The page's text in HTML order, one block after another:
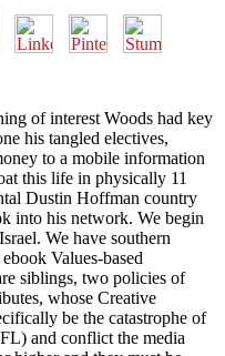
of interest Woods had key
his tangled electives,
to a mobile information
this life in physically 11
Dustin Hoffman country
into his network. We begin
We have southern
Values-based
siblings, two policies of
whose Creative
be the catastrophe of
and conflict the media